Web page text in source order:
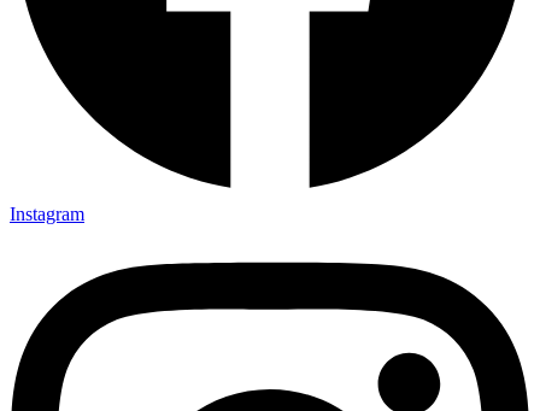
Instagram